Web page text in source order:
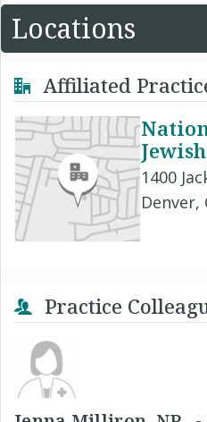
Locations
Affiliated
1400
Denver,
Practice